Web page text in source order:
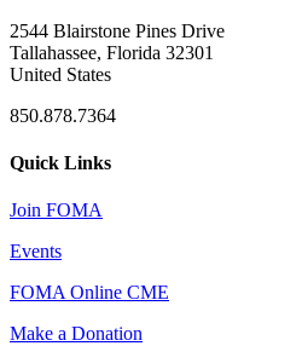
2544 Blairstone Pines Drive
Tallahassee, Florida 32301
United States
850.878.7364
Quick Links
Join FOMA
Events
FOMA Online CME
Make a Donation